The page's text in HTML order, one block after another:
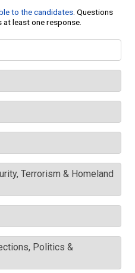
to the candidates. Questions
at least one response.
Terrorism & Homeland
Politics &